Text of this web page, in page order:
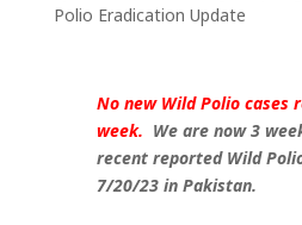
Polio Eradication Update
No new Wild Polio cases
week. We are now 3
recent reported Wild
7/20/23 in Pakistan.